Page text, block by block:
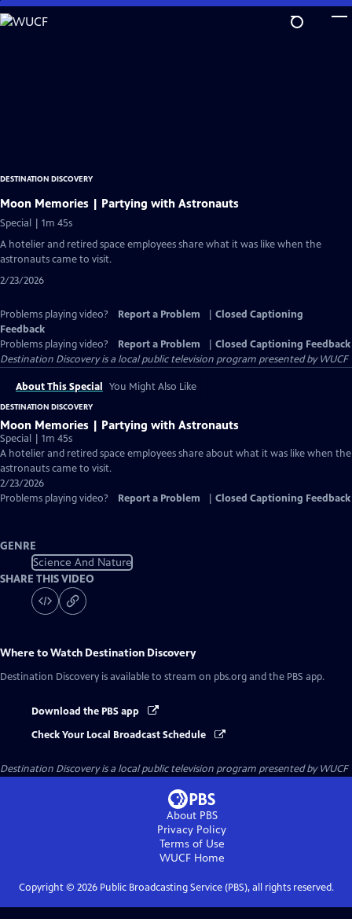
Skip
to
DESTINATION DISCOVERY
Moon Memories | Partying with Astronauts
Special | 1m 45s
A hotelier and retired space employees share what it was like when the
astronauts came to visit.
2/23/2026
Problems playing video? Report a Problem
Closed Captioning
Feedback
Problems playing video?
Report a Problem
Closed Captioning Feedback
Destination Discoveryis a local public television program presented byWUCF
About This Special You Might Also Like
DESTINATION DISCOVERY
Moon Memories | Partying with Astronauts
Special | 1m 45s
A hotelier and retired space employees share about what it was like when the
astronauts came to visit.
2/23/2026
Problems playing video?
Report a Problem Closed Captioning Feedback
GENRE
Science And Nature
SHARE THIS VIDEO
Where to Watch Destination Discovery
Destination Discovery is available to stream on pbs.org and the PBS app.
Download the PBS app
Check Your Local Broadcast Schedule
Destination Discoveryis a local public television program presented byWUCF
About PBS
Privacy Policy
Terms of Use
WUCFHome
Copyright © 2026Public Broadcasting Service (PBS), all rights reserved.